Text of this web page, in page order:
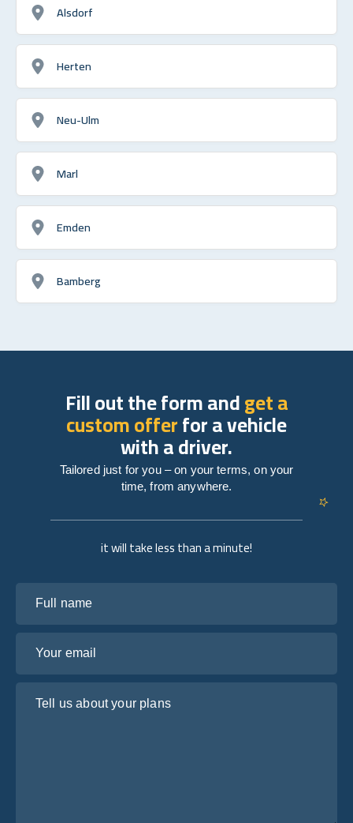
Alsdorf
Herten
Neu-Ulm
Marl
Emden
Bamberg
it will take less than a minute!
Fill out the form andget a
custom offerfor a vehicle
with a driver.
Tailored just for you – on your terms, on your
time, from anywhere.